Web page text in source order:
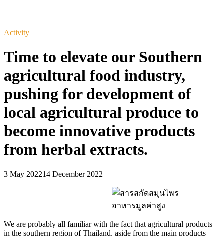
Activity
Time to elevate our Southern
agricultural food industry,
pushing for development of
local agricultural produce to
become innovative products
from herbal extracts.
3 May 202214 December 2022
We are probably all familiar with the fact that agricultural products
in the southern region of Thailand, aside from the main products